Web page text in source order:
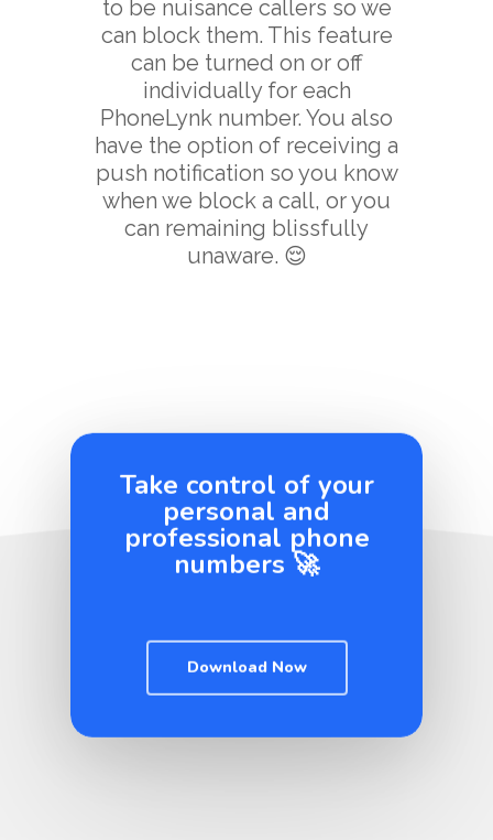
to be nuisance callers so we
can block them. This feature
can be turned on or off
individually for each
PhoneLynk number. You also
have the option of receiving a
push notification so you know
when we block a call, or you
can remaining blissfully
unaware. 😌
Take control of your
personal and
professional phone
numbers 🚀
Download Now